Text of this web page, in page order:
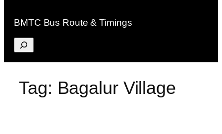
BMTC Bus Route & Timings
Search
Tag: Bagalur Village